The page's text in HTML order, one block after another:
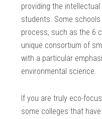
providing the
students. Some
process, such as the 6
unique consortium of
with a particular
environmental science.
If you are truly eco-
some colleges that